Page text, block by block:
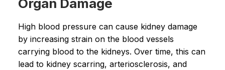
Organ Damage
High blood pressure can cause kidney damage
by increasing strain on the blood vessels
carrying blood to the kidneys. Over time, this can
lead to kidney scarring, arteriosclerosis, and